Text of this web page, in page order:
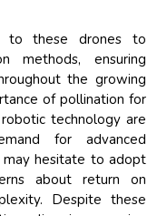
to these drones to
methods, ensuring
the growing
of pollination for
technology are
for advanced
may hesitate to adopt
about return on
Despite these